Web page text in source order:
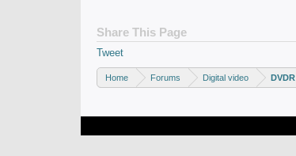
Share This Page
Tweet
Home Forums Digital video DVDR